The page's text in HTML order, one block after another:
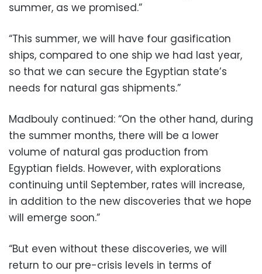
summer, as we promised.”
“This summer, we will have four gasification
ships, compared to one ship we had last year,
so that we can secure the Egyptian state’s
needs for natural gas shipments.”
Madbouly continued: “On the other hand, during
the summer months, there will be a lower
volume of natural gas production from
Egyptian fields. However, with explorations
continuing until September, rates will increase,
in addition to the new discoveries that we hope
will emerge soon.”
“But even without these discoveries, we will
return to our pre-crisis levels in terms of